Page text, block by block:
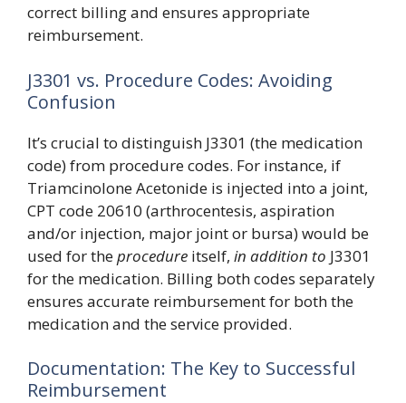
correct billing and ensures appropriate
reimbursement.
J3301 vs. Procedure Codes: Avoiding
Confusion
It’s crucial to distinguish J3301 (the medication
code) from procedure codes. For instance, if
Triamcinolone Acetonide is injected into a joint,
CPT code 20610 (arthrocentesis, aspiration
and/or injection, major joint or bursa) would be
used for theprocedure itself, in addition to J3301
for the medication. Billing both codes separately
ensures accurate reimbursement for both the
medication and the service provided.
Documentation: The Key to Successful
Reimbursement